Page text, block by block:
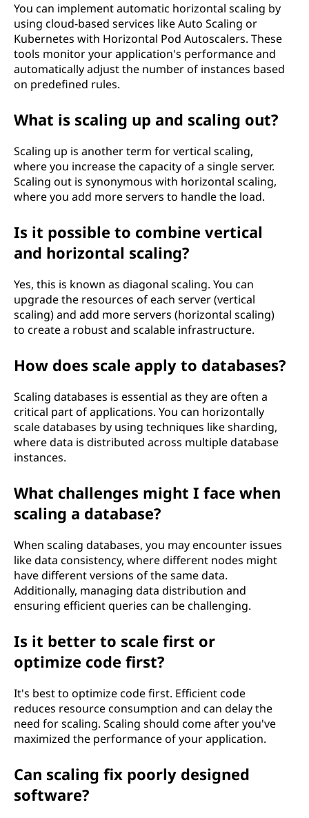
You can implement automatic horizontal scaling by
using cloud-based services like Auto Scaling or
Kubernetes with Horizontal Pod Autoscalers. These
tools monitor your application's performance and
automatically adjust the number of instances based
on predefined rules.
What is scaling up and scaling out?
Scaling up is another term for vertical scaling,
where you increase the capacity of a single server.
Scaling out is synonymous with horizontal scaling,
where you add more servers to handle the load.
Is it possible to combine vertical
and horizontal scaling?
Yes, this is known as diagonal scaling. You can
upgrade the resources of each server (vertical
scaling) and add more servers (horizontal scaling)
to create a robust and scalable infrastructure.
How does scale apply to databases?
Scaling databases is essential as they are often a
critical part of applications. You can horizontally
scale databases by using techniques like sharding,
where data is distributed across multiple database
instances.
What challenges might I face when
scaling a database?
When scaling databases, you may encounter issues
like data consistency, where different nodes might
have different versions of the same data.
Additionally, managing data distribution and
ensuring efficient queries can be challenging.
Is it better to scale first or
optimize code first?
It's best to optimize code first. Efficient code
reduces resource consumption and can delay the
need for scaling. Scaling should come after you've
maximized the performance of your application.
Can scaling fix poorly designed
software?